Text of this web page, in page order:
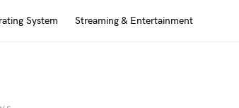
System Streaming & Entertainment